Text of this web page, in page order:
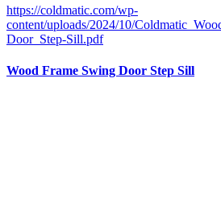
https://coldmatic.com/wp-
content/uploads/2024/10/
Door_Step-Sill.pdf
Wood Frame Swing Door Step Sill